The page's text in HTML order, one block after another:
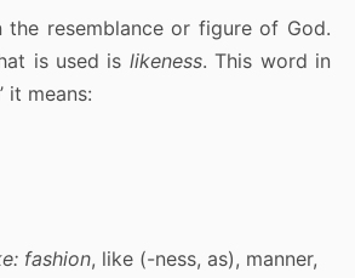
the resemblance or figure of God.
is used is likeness. This word in
it means:
fashion, like (-ness, as), manner,